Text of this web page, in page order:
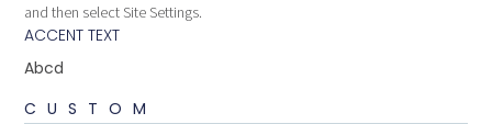
and then select Site Settings.
ACCENT TEXT
Abcd
CUSTOM